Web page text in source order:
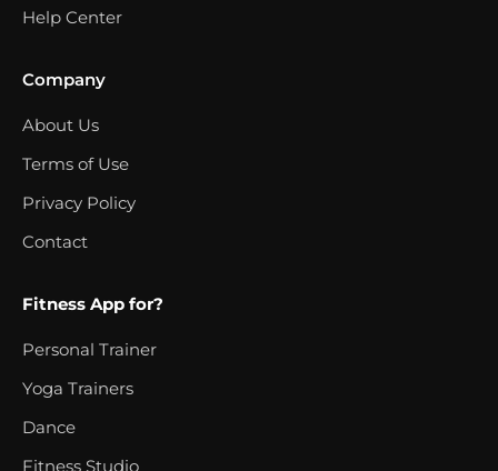
Help Center
Company
About Us
Terms of Use
Privacy Policy
Contact
Fitness App for?
Personal Trainer
Yoga Trainers
Dance
Fitness Studio